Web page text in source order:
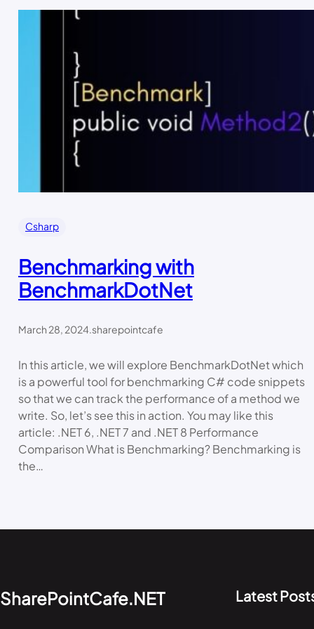
Csharp
Benchmarking with
BenchmarkDotNet
March 28, 2024.sharepointcafe
In this article, we will explore BenchmarkDotNet which
is a powerful tool for benchmarking C# code snippets
so that we can track the performance of a method we
write. So, let’s see this in action. You may like this
article: .NET 6, .NET 7 and .NET 8 Performance
Comparison What is Benchmarking? Benchmarking is
the…
SharePointCafe.NET Latest